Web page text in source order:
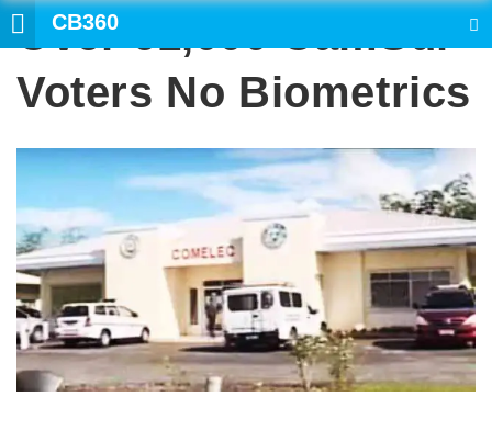
CB360
Over 61,000 CamSur
Voters No Biometrics